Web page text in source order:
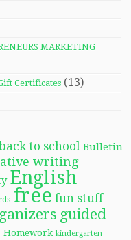
MARKETING
Certificates (13)
to school Bulletin
writing
English
free fun stuff
guided
Homework kindergarten